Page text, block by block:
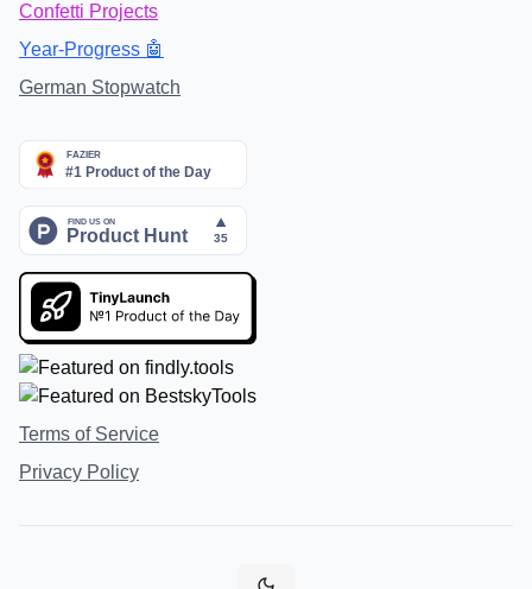
Confetti Projects
Year-Progress 🤖
German Stopwatch
Terms of Service
Privacy Policy